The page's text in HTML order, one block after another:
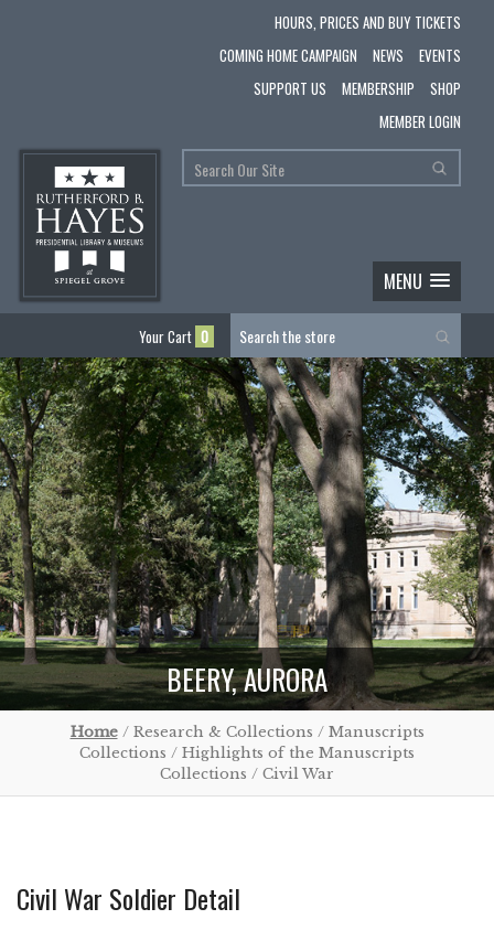
HOURS, PRICES AND BUY TICKETS
COMING HOME CAMPAIGN
NEWS
EVENTS
SUPPORT US
MEMBERSHIP
SHOP
MEMBER LOGIN
MENU
Your Cart 0
BEERY, AURORA
Home/ Research & Collections / Manuscripts
Collections / Highlights of the Manuscripts
Collections / Civil War
Civil War Soldier Detail